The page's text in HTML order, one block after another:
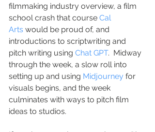
filmmaking industry overview, a film
school crash that course Cal
Arts would be proud of, and
introductions to scriptwriting and
pitch writing using Chat GPT.  Midway
through the week, a slow roll into
setting up and using Midjourney for
visuals begins, and the week
culminates with ways to pitch film
ideas to studios.